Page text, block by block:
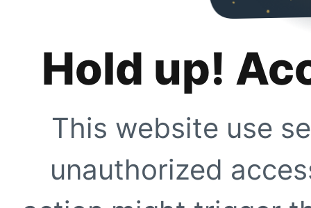
Hold up!
This website use
unauthorized